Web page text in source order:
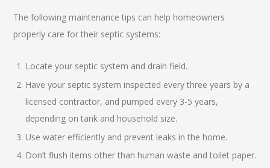
The following maintenance tips can help homeowners
properly care for their septic systems:
Locate your septic system and drain field.
Have your septic system inspected every three years by a
licensed contractor, and pumped every 3-5 years,
depending on tank and household size.
Use water efficiently and prevent leaks in the home.
Don’t flush items other than human waste and toilet paper.